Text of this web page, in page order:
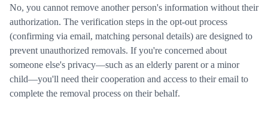
No, you cannot remove another person's information without their
authorization. The verification steps in the opt-out process
(confirming via email, matching personal details) are designed to
prevent unauthorized removals. If you're concerned about
someone else's privacy—such as an elderly parent or a minor
child—you'll need their cooperation and access to their email to
complete the removal process on their behalf.